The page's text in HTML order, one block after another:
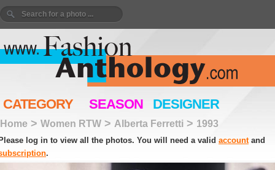
CATEGORY SEASON DESIGNER
Home > Women RTW > Alberta Ferretti > 1993
log in to view all the photos. You will need a valid accountand
.